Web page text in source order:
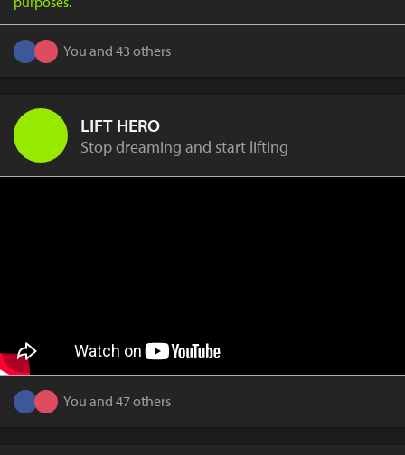
You and 43 others
LIFT HERO
Stop dreaming and start lifting
You and 47 others